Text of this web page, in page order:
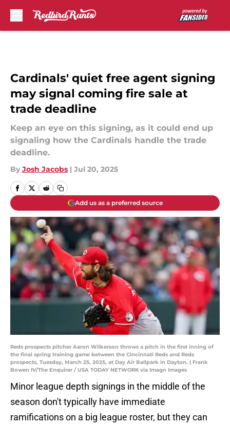
Cardinals' quiet free agent signing
may signal coming fire sale at
trade deadline
Keep an eye on this signing, as it could end up
signaling how the Cardinals handle the trade
deadline.
By Josh Jacobs | Jul 20, 2025
Add us as a preferred source
Reds prospects pitcher Aaron Wilkerson throws a pitch in the first inning of
the final spring training game between the Cincinnati Reds and Reds
prospects, Tuesday, March 25, 2025, at Day Air Ballpark in Dayton. | Frank
Bowen IV/The Enquirer / USA TODAY NETWORK via Imagn Images
Minor league depth signings in the middle of the
season don't typically have immediate
ramifications on a big league roster, but they can